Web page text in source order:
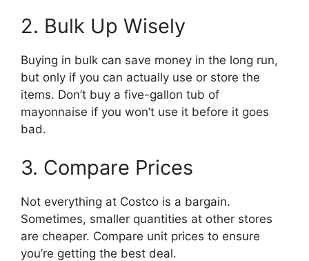
2. Bulk Up Wisely
Buying in bulk can save money in the long run,
but only if you can actually use or store the
items. Don’t buy a five-gallon tub of
mayonnaise if you won’t use it before it goes
bad.
3. Compare Prices
Not everything at Costco is a bargain.
Sometimes, smaller quantities at other stores
are cheaper. Compare unit prices to ensure
you’re getting the best deal.